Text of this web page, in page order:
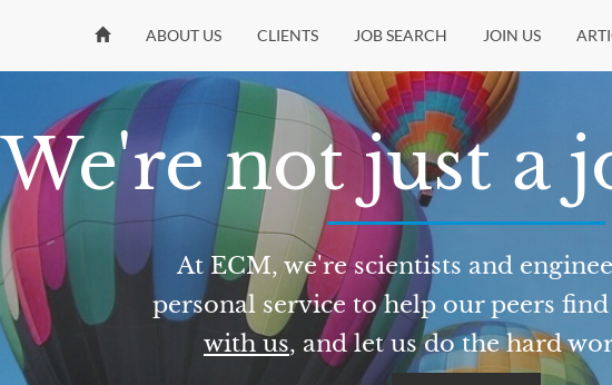
ABOUT US CLIENTS JOB SEARCH JOIN US
We're not just a
At ECM, we're scientists and
personal service to help our peers
with us, and let us do the hard